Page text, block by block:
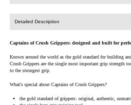
Detailed Description
Captains of Crush Grippers: designed and built for
Known around the world as the gold standard for building
Crush Grippers are the single most important grip strength
to the strongest grip.
What's special about Captains of Crush Grippers?
the gold standard of grippers: original, authentic,